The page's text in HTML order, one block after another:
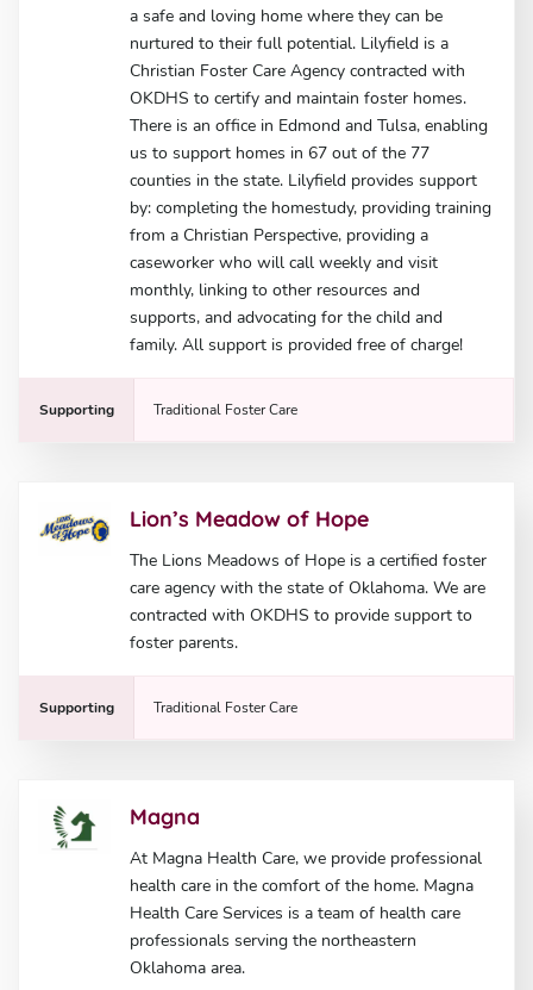
a safe and loving home where they can be
nurtured to their full potential. Lilyfield is a
Christian Foster Care Agency contracted with
OKDHS to certify and maintain foster homes.
There is an office in Edmond and Tulsa, enabling
us to support homes in 67 out of the 77
counties in the state. Lilyfield provides support
by: completing the homestudy, providing training
from a Christian Perspective, providing a
caseworker who will call weekly and visit
monthly, linking to other resources and
supports, and advocating for the child and
family. All support is provided free of charge!
Supporting Traditional Foster Care
Lion’s Meadow of Hope
The Lions Meadows of Hope is a certified foster
care agency with the state of Oklahoma. We are
contracted with OKDHS to provide support to
foster parents.
Supporting Traditional Foster Care
Magna
At Magna Health Care, we provide professional
health care in the comfort of the home. Magna
Health Care Services is a team of health care
professionals serving the northeastern
Oklahoma area.